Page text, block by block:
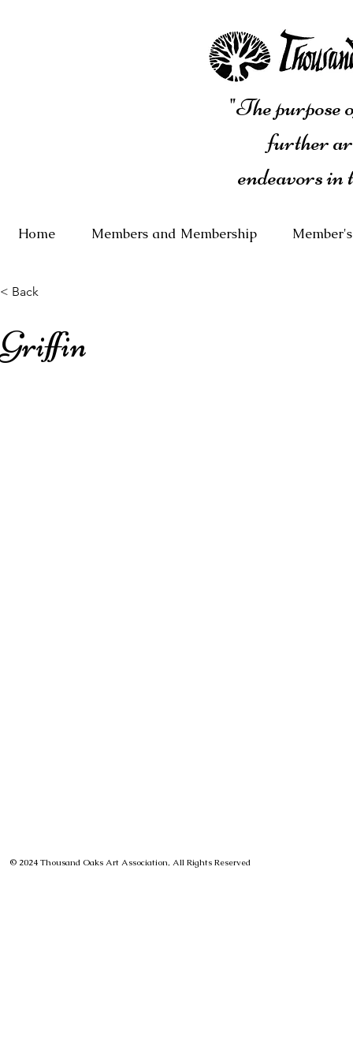
"The purpose
further
endeavors
Home Members and Membership
< Back
Griffin
© 2024 Thousand Oaks Art Association, All Rights Reserved